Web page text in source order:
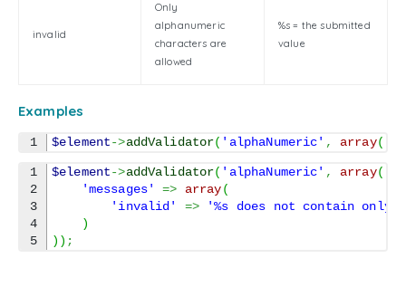
invalid
Only
alphanumeric
characters are
allowed
%s = the submitted
value
Examples
$element->addValidator( 'alphaNumeric' , array(
1
2
3
4
$element->addValidator( 'alphaNumeric' , array(
'messages'
=> array(
'invalid'
=>
'%s does not contain only
)
) ) ;